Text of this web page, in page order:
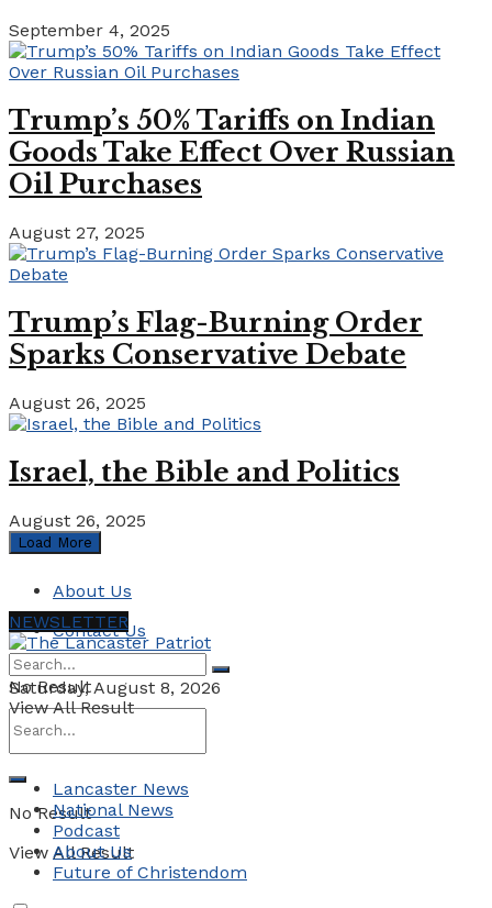
September 4, 2025
Trump’s 50% Tariffs on Indian
Goods Take Effect Over Russian
Oil Purchases
August 27, 2025
Trump’s Flag-Burning Order
Sparks Conservative Debate
August 26, 2025
Israel, the Bible and Politics
August 26, 2025
Load More
About Us
Contact Us
Saturday, August 8, 2026
No Result
View All Result
NEWSLETTER
No Result
View All Result
Lancaster News
National News
Podcast
About Us
Future of Christendom